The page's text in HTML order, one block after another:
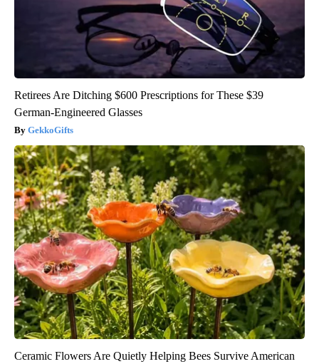
Retirees Are Ditching $600 Prescriptions for These $39
German-Engineered Glasses
GekkoGifts
Ceramic Flowers Are Quietly Helping Bees Survive American